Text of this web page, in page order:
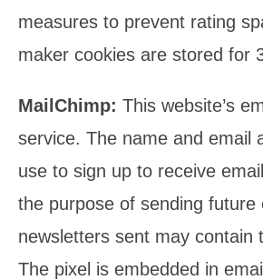
measures to prevent rating
maker cookies are stored for
MailChimp: This website’s
service. The name and email
use to sign up to receive
the purpose of sending future
newsletters sent may contain
The pixel is embedded in